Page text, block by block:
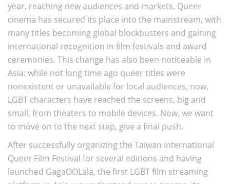
year, reaching new audiences and markets. Queer
cinema has secured its place into the mainstream, with
many titles becoming global blockbusters and gaining
international recognition in film festivals and award
ceremonies. This change has also been noticeable in
Asia: while not long time ago queer titles were
nonexistent or unavailable for local audiences, now,
LGBT characters have reached the screens, big and
small, from theaters to mobile devices. Now, we want
to move on to the next step, give a final push.
After successfully organizing the Taiwan International
Queer Film Festival for several editions and having
launched GagaOOLala, the first LGBT film streaming